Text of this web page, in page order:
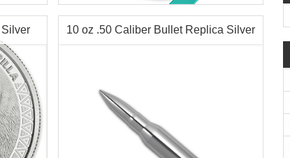
$63.10
$64.99
Face Value:$1 US
Fineness: .999 purity
Credit Card / PayPal:
10 oz .50 Caliber Bullet Replica Silver